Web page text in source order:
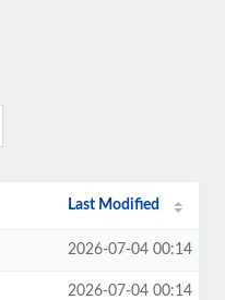
Last Modified
2026-07-04 00:14
2026-07-04 00:14